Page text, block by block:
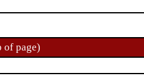
of page)